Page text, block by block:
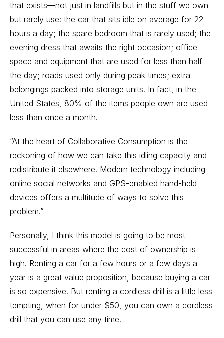
that exists—not just in landfills but in the stuff we own
but rarely use: the car that sits idle on average for 22
hours a day; the spare bedroom that is rarely used; the
evening dress that awaits the right occasion; office
space and equipment that are used for less than half
the day; roads used only during peak times; extra
belongings packed into storage units. In fact, in the
United States, 80% of the items people own are used
less than once a month.
“At the heart of Collaborative Consumption is the
reckoning of how we can take this idling capacity and
redistribute it elsewhere. Modern technology including
online social networks and GPS-enabled hand-held
devices offers a multitude of ways to solve this
problem.”
Personally, I think this model is going to be most
successful in areas where the cost of ownership is
high. Renting a car for a few hours or a few days a
year is a great value proposition, because buying a car
is so expensive. But renting a cordless drill is a little less
tempting, when for under $50, you can own a cordless
drill that you can use any time.